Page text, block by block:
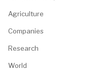
Agriculture
Companies
Research
World